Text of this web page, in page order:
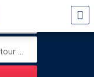
Search over a million tour and travels, sight seeings, hotels and more